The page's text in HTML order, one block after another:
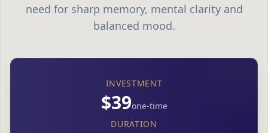
need for sharp memory, mental clarity and
balanced mood.
INVESTMENT
$39one-time
DURATION